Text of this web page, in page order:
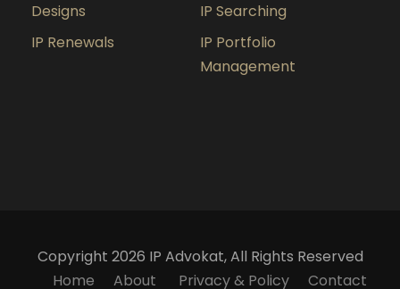
Designs
IP Searching
IP Renewals
IP Portfolio
Management
Copyright 2026 IP Advokat, All Rights Reserved
Home
About Privacy & Policy Contact